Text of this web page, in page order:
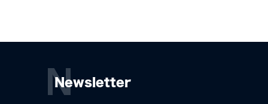
Newsletter
N